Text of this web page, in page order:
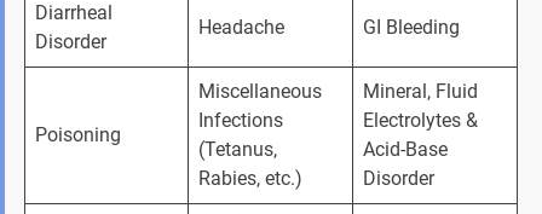
Diarrheal
Disorder
Headache GI Bleeding
Poisoning
Miscellaneous
Infections
(Tetanus,
Rabies, etc.)
Mineral, Fluid
Electrolytes &
Acid-Base
Disorder